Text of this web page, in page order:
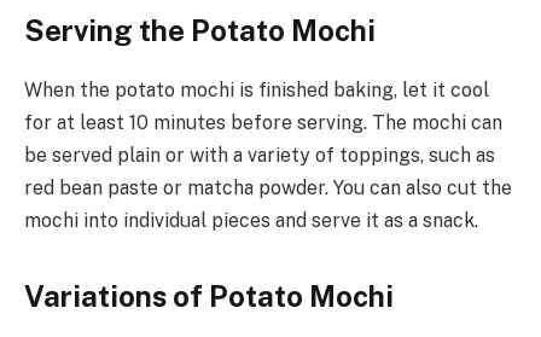
Serving the Potato Mochi
When the potato mochi is finished baking, let it cool
for at least 10 minutes before serving. The mochi can
be served plain or with a variety of toppings, such as
red bean paste or matcha powder. You can also cut the
mochi into individual pieces and serve it as a snack.
Variations of Potato Mochi